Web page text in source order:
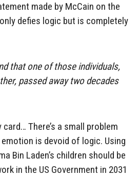
made by McCain on the
defies logic but is completely
that one of those individuals,
passed away two decades
There’s a small problem
is devoid of logic. Using
Bin Laden’s children should be
in the US Government in 2031